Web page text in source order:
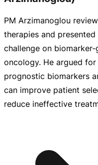
PM Arzimanoglou
therapies and
challenge on
oncology. He argued
prognostic biomarkers
can improve patient
reduce ineffective